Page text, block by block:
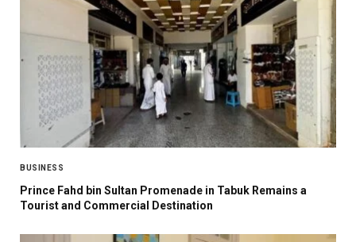
BUSINESS
Prince Fahd bin Sultan Promenade in Tabuk Remains a
Tourist and Commercial Destination